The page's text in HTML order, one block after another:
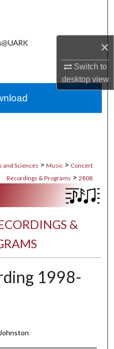
×
Switch to
desktopview
Network™
and Sciences > Music > Concert
Recordings & Programs > 2808
&
1998-